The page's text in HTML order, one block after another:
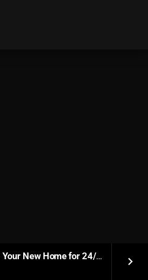
Abusia Radio Player: Your New Home for 24/7 Soulful Dance Music
keyboard_arrow_right